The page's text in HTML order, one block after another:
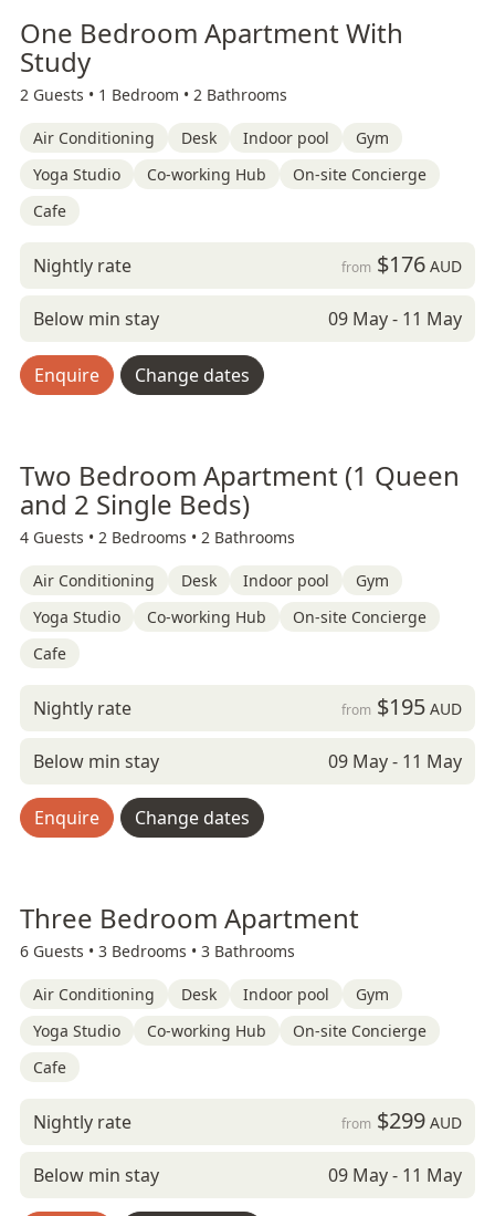
One Bedroom Apartment With
Study
2 Guests • 1 Bedroom • 2 Bathrooms
Air Conditioning Desk Indoor pool
Gym
Yoga Studio
Co-working Hub
On-site Concierge
Cafe
Nightly rate from $176AUD
Below min stay 09 May - 11 May
Enquire Change dates
Two Bedroom Apartment (1 Queen
and 2 Single Beds)
4 Guests • 2 Bedrooms • 2 Bathrooms
Air Conditioning Desk Indoor pool
Gym
Yoga Studio
Co-working Hub
On-site Concierge
Cafe
Nightly rate from $195AUD
Below min stay 09 May - 11 May
Enquire Change dates
Three Bedroom Apartment
6 Guests • 3 Bedrooms • 3 Bathrooms
Air Conditioning Desk Indoor pool
Gym
Yoga Studio
Co-working Hub
On-site Concierge
Cafe
Nightly rate from $299AUD
Below min stay 09 May - 11 May